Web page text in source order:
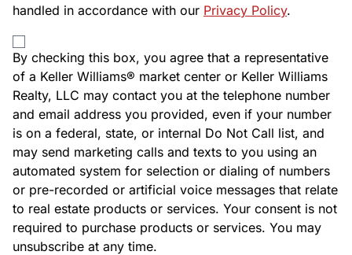
handled in accordance with our Privacy Policy.
By checking this box, you agree that a representative
of a Keller Williams® market center or Keller Williams
Realty, LLC may contact you at the telephone number
and email address you provided, even if your number
is on a federal, state, or internal Do Not Call list, and
may send marketing calls and texts to you using an
automated system for selection or dialing of numbers
or pre-recorded or artificial voice messages that relate
to real estate products or services. Your consent is not
required to purchase products or services. You may
unsubscribe at any time.